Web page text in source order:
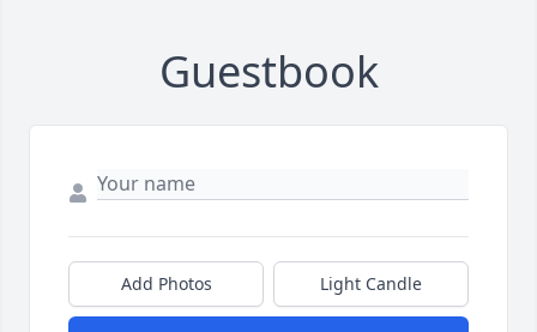
Guestbook
Add Photos Light Candle